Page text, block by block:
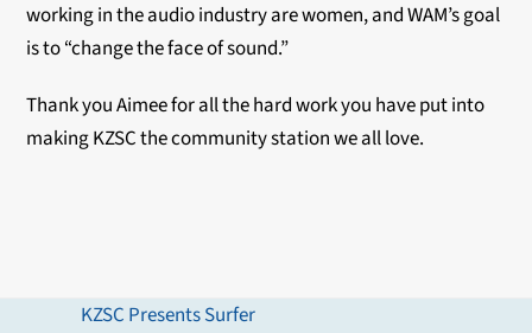
working in the audio industry are women, and WAM’s goal
is to “change the face of sound.”
Thank you Aimee for all the hard work you have put into
making KZSC the community station we all love.
KZSC Presents Surfer